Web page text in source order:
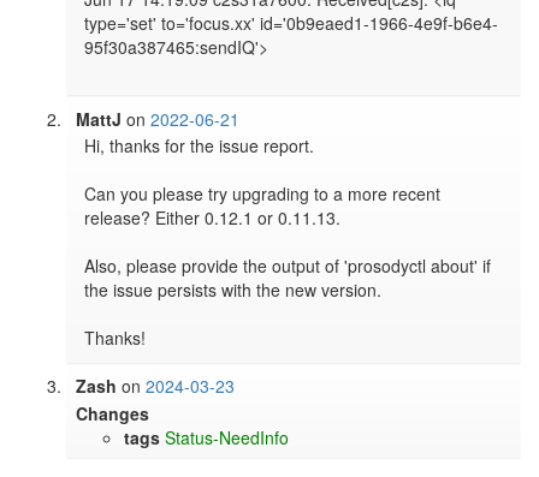
type='set' to='focus.xx' id='0b9eaed1-1966-4e9f-b6e4-
95f30a387465:sendIQ'>
MattJ on2022-06-21
Hi, thanks for the issue report.
Can you please try upgrading to a more recent
release? Either 0.12.1 or 0.11.13.
Also, please provide the output of 'prosodyctl about' if
the issue persists with the new version.
Thanks!
Zash on2024-03-23
Changes
tags Status-NeedInfo